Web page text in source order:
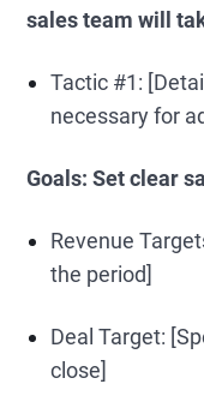
sales team will
Tactic #1:
necessary for
Goals: Set clear
Revenue
the period]
Deal Target:
close]